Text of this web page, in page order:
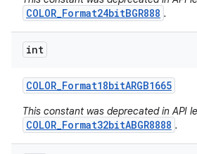
COLOR_Format24bitBGR888 .
int
COLOR_Format18bitARGB1665
This constant was deprecated in API
COLOR_Format32bitABGR8888 .